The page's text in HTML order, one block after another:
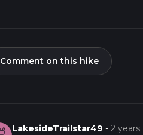
Comment on this hike
LakesideTrailstar49 -2 years